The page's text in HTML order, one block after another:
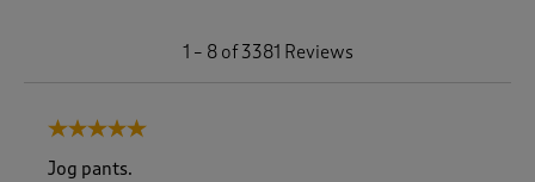
1 – 8 of 3381 Reviews
5 out of 5 stars.
Jog pants.